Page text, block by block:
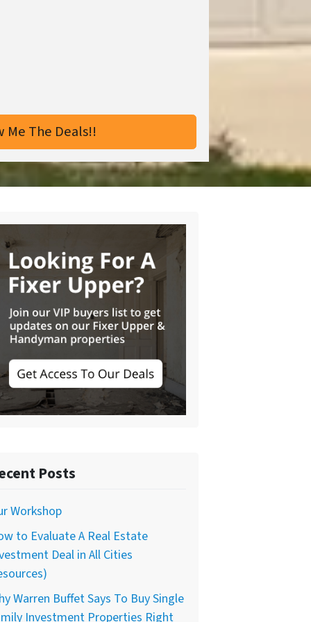
Posts
Workshop
to Evaluate A Real Estate
Deal in All Cities
Warren Buffet Says To Buy Single
Investment Properties Right